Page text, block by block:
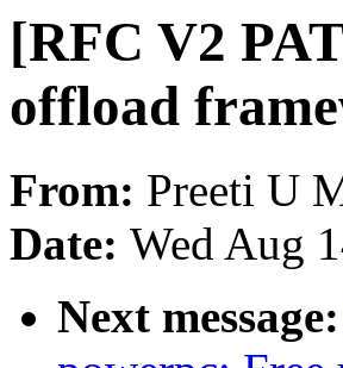
[RFC V2
offload
From: Preeti U
Date: Wed Aug
Next message: